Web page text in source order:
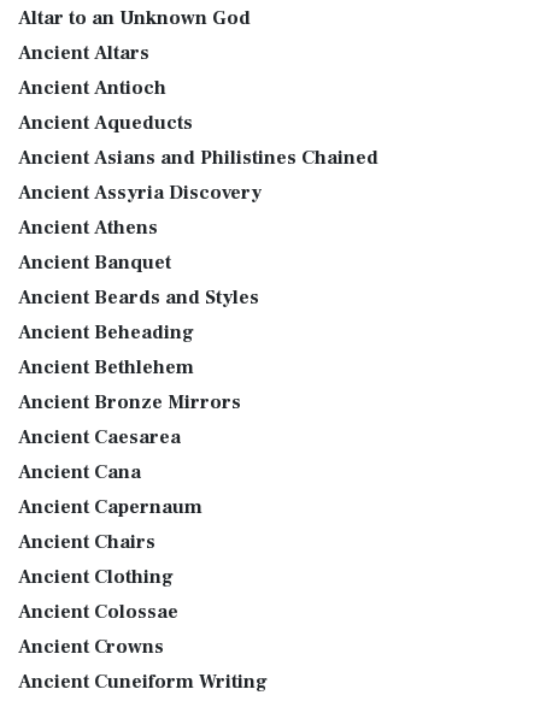
Altar to an Unknown God
Ancient Altars
Ancient Antioch
Ancient Aqueducts
Ancient Asians and Philistines Chained
Ancient Assyria Discovery
Ancient Athens
Ancient Banquet
Ancient Beards and Styles
Ancient Beheading
Ancient Bethlehem
Ancient Bronze Mirrors
Ancient Caesarea
Ancient Cana
Ancient Capernaum
Ancient Chairs
Ancient Clothing
Ancient Colossae
Ancient Crowns
Ancient Cuneiform Writing